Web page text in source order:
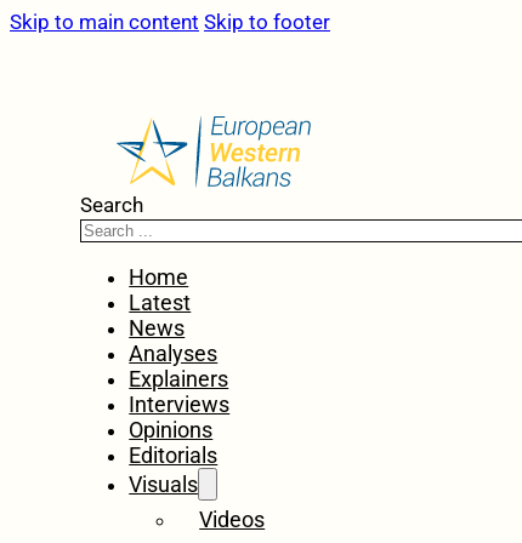
Skip to main content Skip to footer
Search
Home
Latest
News
Analyses
Explainers
Interviews
Opinions
Editorials
Visuals
Videos